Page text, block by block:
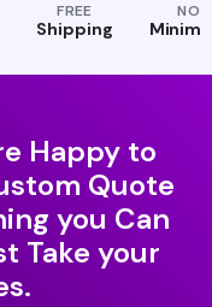
FREE
Shipping
NO
Happy to
Quote
you Can
Take your